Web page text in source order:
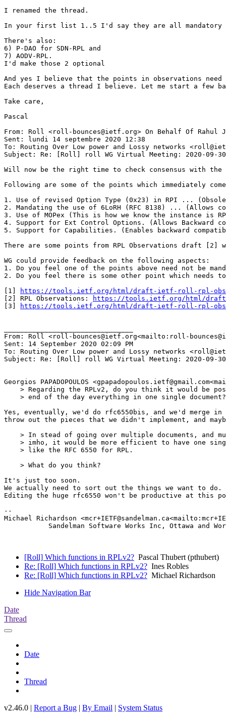
I renamed the thread.
In your first list 1..5 I'd say they are all mandatory
There's also:
6) P-DAO for SDN-RPL and
7) AODV-RPL.
I'd make those 2 optional
And yes I believe that the points in observations need
Each deserves a thread I believe. Let me start a few
Take care,
Pascal
From: Roll <roll-bounces@ietf.org> On Behalf Of Rahul
Sent: lundi 14 septembre 2020 12:38
To: Routing Over Low power and Lossy networks
Subject: Re: [Roll] roll WG Virtual Meeting: 2020-09-
Will now be the right time to check consensus with the
Following are some of the points which immediately
1. Use of revised Option Type (0x23) in RPI ...
2. Mandating the use of 6LoRH (RFC 8138) ...
3. Use of MOPex (This is how we know the instance is
4. Support for Ext Control Options. (Allows Backward
5. Support for Capabilities. (Enables backward
There are some points from RPL Observations
WG could provide feedback on the following aspects:
1. Do you feel one of the points above need not be
2. Do you feel there is some other point which needs to
[1]
https://tools.ietf.org/html/draft-ietf-roll-rpl-
[2] RPL Observations:
https://tools.ietf.org/html/
[3]
https://tools.ietf.org/html/draft-ietf-roll-rpl-
From: Roll <roll-bounces@ietf.org<mailto:roll-
Sent: 14 September 2020 02:09 PM
To: Routing Over Low power and Lossy networks
Subject: Re: [Roll] roll WG Virtual Meeting: 2020-09-
Georgios PAPADOPOULOS
> Regarding the RPLv2, do you think it would be
    > end of the day everything in one single document?
Yes, eventually, we'd do rfc6550bis, and we'd merge in
throw out the pieces that we didn't implement, and
> In stead of going over multiple documents, and
> imho, it would be more efficient to have one
    > like the RFC 6550 for RPL.
    > What do you think?
It's just too soon.
We actually need to sort out the things we want to do.
Editing the huge rfc6550 won't be productive at this
--
Michael Richardson
Sandelman Software Works Inc, Ottawa and
[Roll] Which functions in RPLv2? Pascal Thubert (pthubert)
Re: [Roll] Which functions in RPLv2? Ines Robles
Re: [Roll] Which functions in RPLv2? Michael Richardson
Hide Navigation Bar
Date
Thread
Date
Thread
v2.46.0 | Report a Bug | By Email | System Status